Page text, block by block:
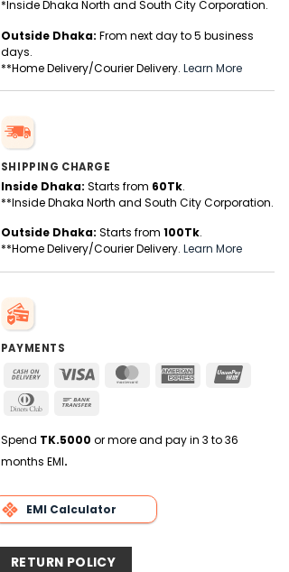
*Inside Dhaka North and South City Corporation.
Outside Dhaka: From next day to 5 business
days.
**Home Delivery/Courier Delivery. Learn More
SHIPPING CHARGE
Inside Dhaka: Starts from 60Tk.
**Inside Dhaka North and South City Corporation.
Outside Dhaka: Starts from 100Tk.
**Home Delivery/Courier Delivery. Learn More
PAYMENTS
Cash
Delivery
Visa MasterCardAmerican
Dinners
Spend TK.5000 or more and pay in 3 to 36
months EMI.
EMI Calculator
RETURN POLICY